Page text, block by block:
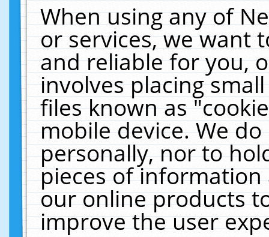
When using any of
or services, we want
and reliable for you,
involves placing
files known as
mobile device. We
personally, nor to
pieces of
our online products
improve the user